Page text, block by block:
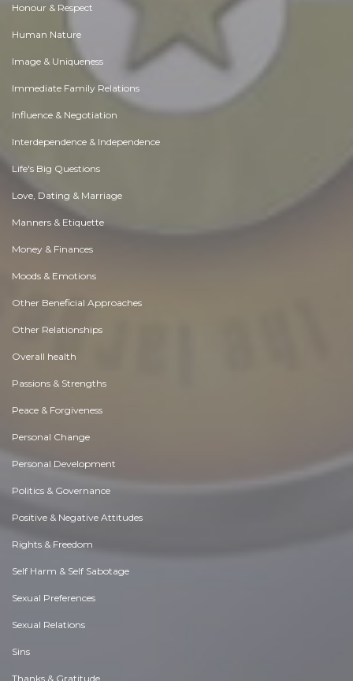
Honour & Respect
Human Nature
Image & Uniqueness
Immediate Family Relations
Influence & Negotiation
Interdependence & Independence
Life's Big Questions
Love, Dating & Marriage
Manners & Etiquette
Money & Finances
Moods & Emotions
Other Beneficial Approaches
Other Relationships
Overall health
Passions & Strengths
Peace & Forgiveness
Personal Change
Personal Development
Politics & Governance
Positive & Negative Attitudes
Rights & Freedom
Self Harm & Self Sabotage
Sexual Preferences
Sexual Relations
Sins
Thanks & Gratitude